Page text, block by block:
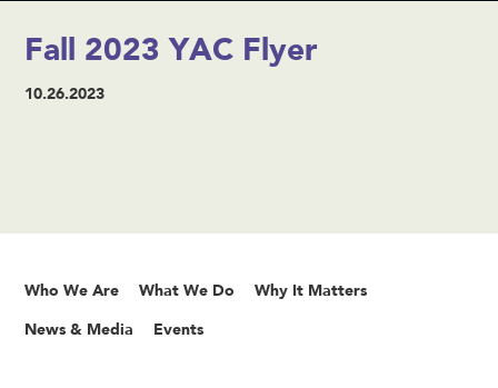
Fall 2023 YAC Flyer
10.26.2023
Who We Are What We Do Why It Matters
News & Media Events